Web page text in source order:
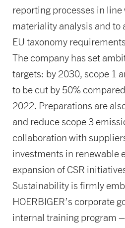
reporting processes in
materiality analysis and to
EU taxonomy requirements.
The company has set
targets: by 2030, scope 1
to be cut by 50%
2022. Preparations are
and reduce scope 3
collaboration with
investments in renewable
expansion of CSR
Sustainability is firmly
HOERBIGER’s corporate
internal training program